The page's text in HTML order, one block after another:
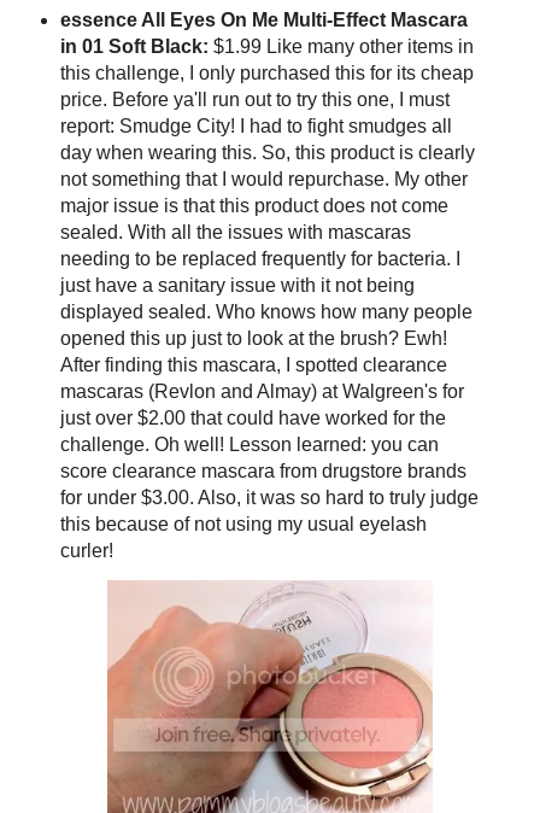
essence All Eyes On Me Multi-Effect Mascara
in 01 Soft Black: $1.99 Like many other items in
this challenge, I only purchased this for its cheap
price. Before ya'll run out to try this one, I must
report: Smudge City! I had to fight smudges all
day when wearing this. So, this product is clearly
not something that I would repurchase. My other
major issue is that this product does not come
sealed. With all the issues with mascaras
needing to be replaced frequently for bacteria. I
just have a sanitary issue with it not being
displayed sealed. Who knows how many people
opened this up just to look at the brush? Ewh!
After finding this mascara, I spotted clearance
mascaras (Revlon and Almay) at Walgreen's for
just over $2.00 that could have worked for the
challenge. Oh well! Lesson learned: you can
score clearance mascara from drugstore brands
for under $3.00. Also, it was so hard to truly judge
this because of not using my usual eyelash
curler!